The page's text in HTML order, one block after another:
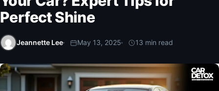
Perfect Shine
Jeannette Lee May 13, 2025 13 min read